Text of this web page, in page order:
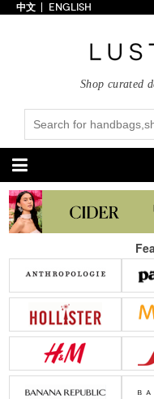
Collections
Styles
Just In
Under $100
Categories
Handbags
Satchel
Clutch
Tote Bag
Shoulder
Crossbody
Backpack
New Arrivals Under $100
Under $200
Sale
Accessories
Belts
Scarves
中文 ENGLISH
Shop curated